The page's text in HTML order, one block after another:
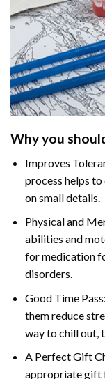
Why you
Improves
process helps to
on small details.
Physical and
abilities and
for medication
disorders.
Good Time
them reduce
way to chill out,
A Perfect Gift
appropriate gift